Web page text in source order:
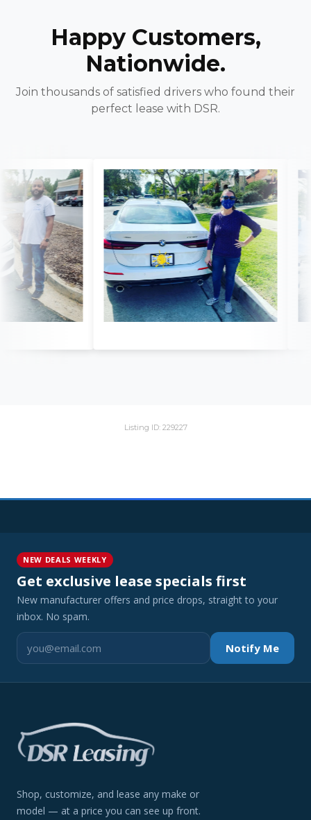
Happy Customers,
Nationwide.
Join thousands of satisfied drivers who found their
perfect lease with DSR.
Listing ID: 229227
NEW DEALS WEEKLY
Get exclusive lease specials first
New manufacturer offers and price drops, straight to your
inbox. No spam.
Notify Me
Shop, customize, and lease any make or
model — at a price you can see up front.